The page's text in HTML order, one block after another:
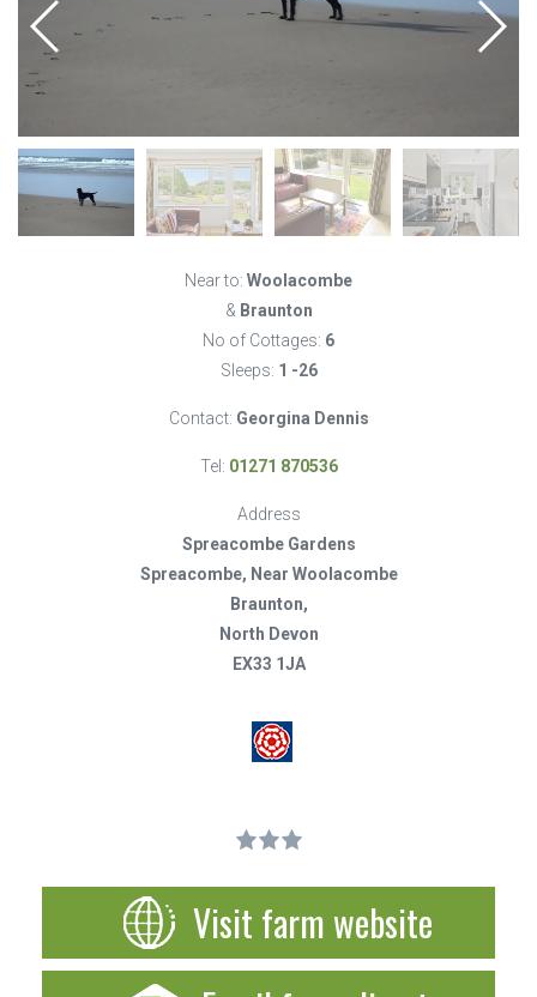
Near to: Woolacombe
& Braunton
No of Cottages: 6
Sleeps: 1 -26
Contact: Georgina Dennis
Tel: 01271 870536
Address
Spreacombe Gardens
Spreacombe, Near Woolacombe
Braunton,
North Devon
EX33 1JA
Visit farm website